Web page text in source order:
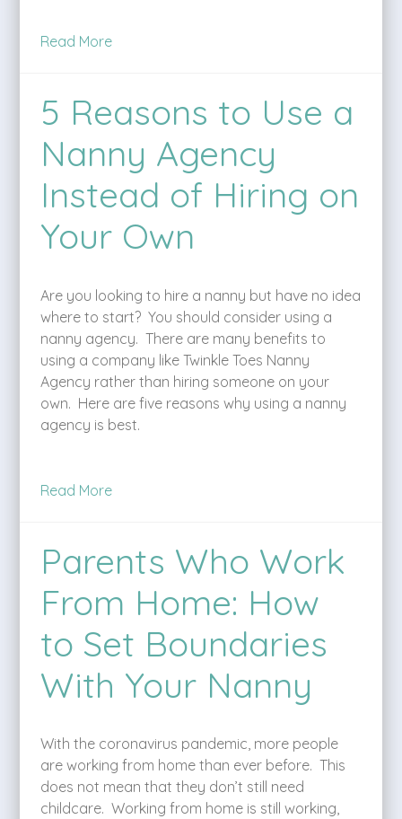
Read More
5 Reasons to Use a
Nanny Agency
Instead of Hiring on
Your Own
Are you looking to hire a nanny but have no idea
where to start? You should consider using a
nanny agency. There are many benefits to
using a company like Twinkle Toes Nanny
Agency rather than hiring someone on your
own. Here are five reasons why using a nanny
agency is best.
Read More
Parents Who Work
From Home: How
to Set Boundaries
With Your Nanny
With the coronavirus pandemic, more people
are working from home than ever before. This
does not mean that they don’t still need
childcare. Working from home is still working,